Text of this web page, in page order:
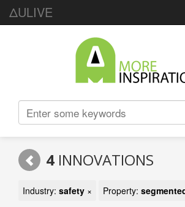
ΔULIVE
4 INNOVATIONS
Industry: safety × Property: